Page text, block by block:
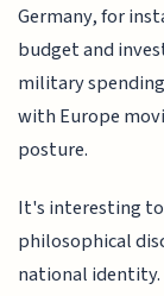
Germany, for
budget and
military
with Europe
posture.
It's interesting
philosophical
national